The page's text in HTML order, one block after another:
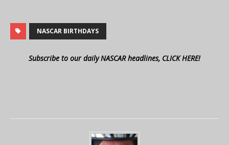
NASCAR BIRTHDAYS
Subscribe to our daily NASCAR headlines, CLICK HERE!